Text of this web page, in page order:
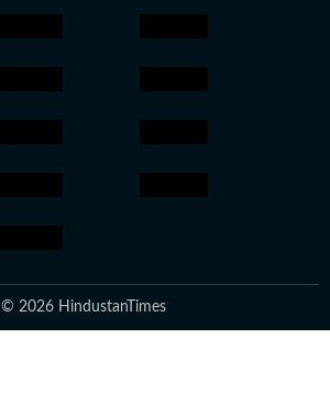
© 2026 HindustanTimes